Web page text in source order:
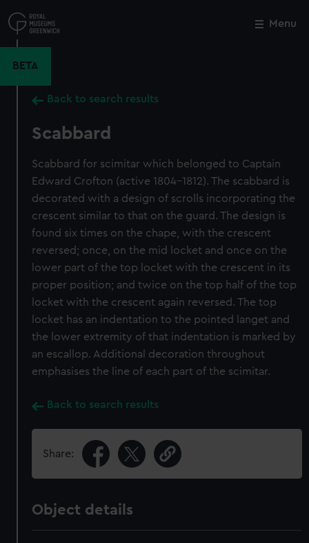
to
main
Menu
BETA
Back to search results
Scabbard
Scabbard for scimitar which belonged to Captain
Edward Crofton (active 1804-1812). The scabbard is
decorated with a design of scrolls incorporating the
crescent similar to that on the guard. The design is
found six times on the chape, with the crescent
reversed; once, on the mid locket and once on the
lower part of the top locket with the crescent in its
proper position; and twice on the top half of the top
locket with the crescent again reversed. The top
locket has an indentation to the pointed langet and
the lower extremity of that indentation is marked by
an escallop. Additional decoration throughout
emphasises the line of each part of the scimitar.
Back to search results
Share:
Object details
Close